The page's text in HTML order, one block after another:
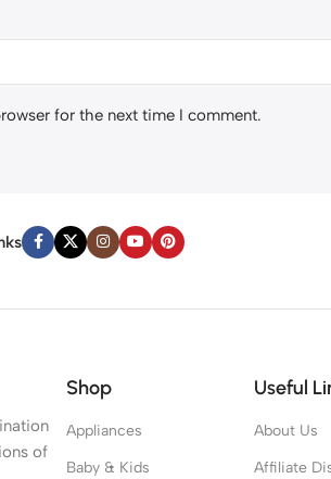
for the next time I comment.
of
Shop
Appliances
Baby & Kids
Useful
About Us
Affiliate